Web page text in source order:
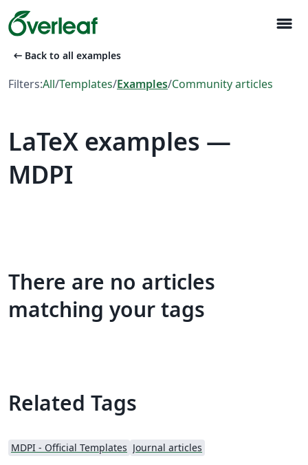
menu
arrow_left_alt Back to all examples
Filters:All/Templates/Examples/Community articles
LaTeX examples —
MDPI
There are no articles
matching your tags
Related Tags
MDPI - Official Templates Journal articles